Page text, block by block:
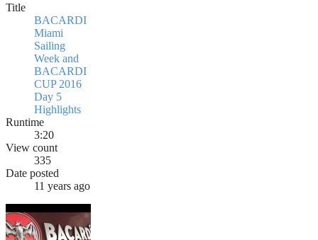
Title
BACARDI
Miami
Sailing
Week and
BACARDI
CUP 2016
Day 5
Highlights
Runtime
3:20
View count
335
Date posted
11 years ago